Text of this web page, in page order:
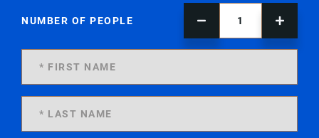
NUMBER OF PEOPLE